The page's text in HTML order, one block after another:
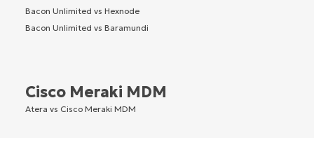
Bacon Unlimited vs Hexnode
Bacon Unlimited vs Baramundi
Cisco Meraki MDM
Atera vs Cisco Meraki MDM